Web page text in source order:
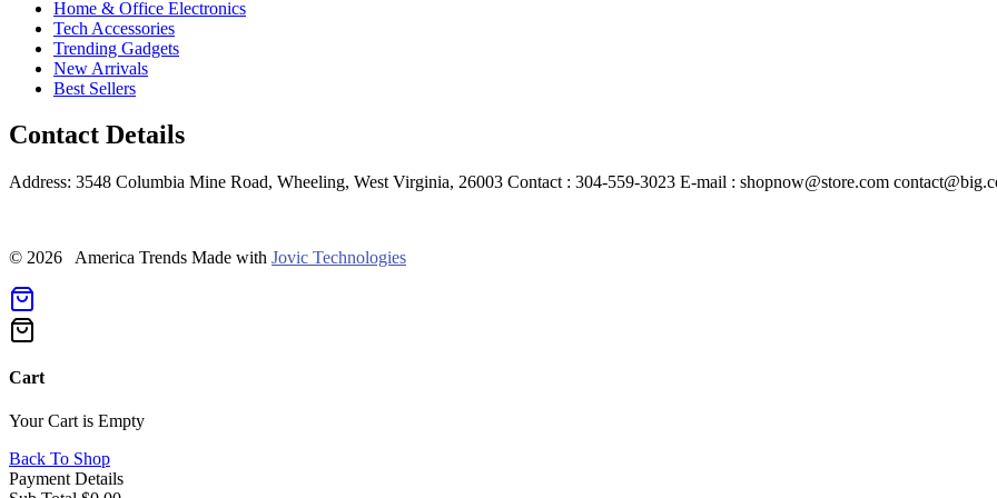
Home & Office Electronics
Tech Accessories
Trending Gadgets
New Arrivals
Best Sellers
Contact Details
Address: 3548 Columbia Mine Road, Wheeling, West Virginia, 26003 Contact : 304-559-3023 E-mail : shopnow@store.com
© 2026 America Trends Made with Jovic Technologies
Cart
Your Cart is Empty
Back To Shop
Payment Details